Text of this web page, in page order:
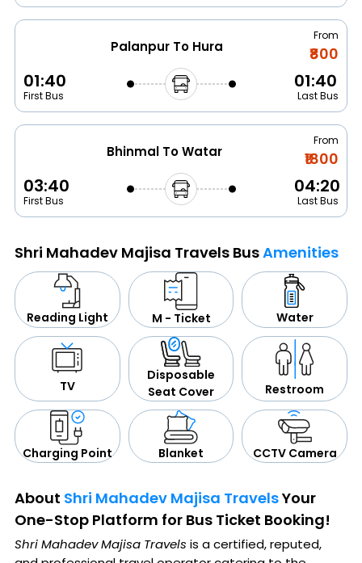
Palanpur To Hura
From
₹800
01:40
First Bus
01:40
Last Bus
Bhinmal To Watar
From
₹1800
03:40
First Bus
04:20
Last Bus
Shri Mahadev Majisa Travels BusAmenities
Reading Light M - Ticket Water
TV
Disposable
Seat Cover
Restroom
Charging Point Blanket CCTV Camera
About Shri Mahadev Majisa TravelsYour
One-Stop Platform for Bus Ticket Booking!
Shri Mahadev Majisa Travels is a certified, reputed,